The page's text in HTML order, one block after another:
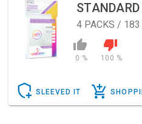
STANDARD
4 PACKS / 183
0 % 100 %
SLEEVED IT